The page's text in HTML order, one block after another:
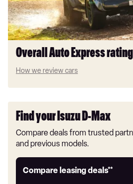
Overall Auto Express rating
How we review cars
Find your Isuzu D-Max
Compare deals from trusted
and previous models.
Compare leasing deals**
Leasing